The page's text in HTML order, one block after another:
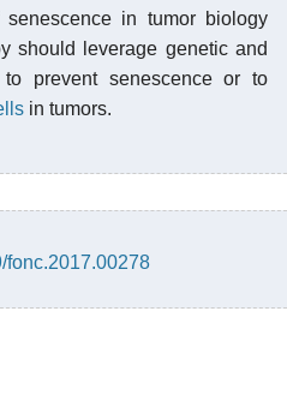
in tumor biology
should leverage genetic and
to prevent senescence or to
in tumors.
fonc.2017.00278